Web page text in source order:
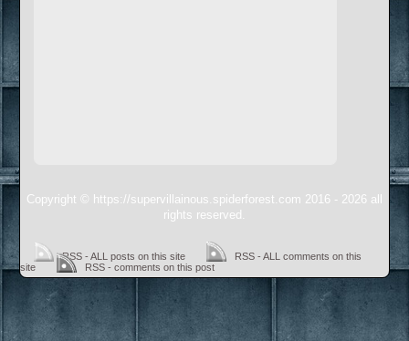
Copyright © https://supervillainous.spiderforest.com 2016 - 2026 all
rights reserved.
RSS - ALL posts on this site
RSS - ALL comments on this
site
RSS - comments on this post